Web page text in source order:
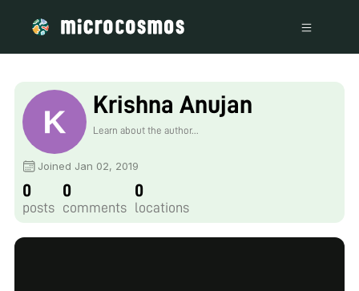
Krishna Anujan
Learn about the author...
Joined Jan 02, 2019
0
posts
0
comments
0
locations